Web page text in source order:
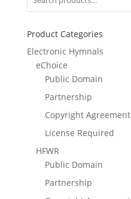
Product Categories
Electronic Hymnals
eChoice
Public Domain
Partnership
Copyright Agreement
License Required
HFWR
Public Domain
Partnership